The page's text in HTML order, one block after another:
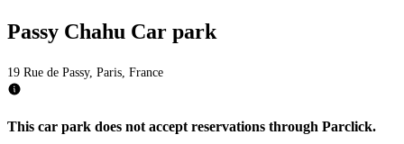
Passy Chahu Car park
19 Rue de Passy, Paris, France
This car park does not accept reservations through Parclick.